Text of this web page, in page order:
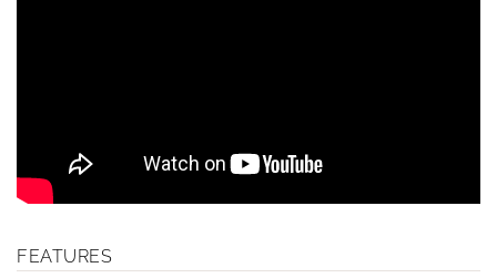
FEATURES